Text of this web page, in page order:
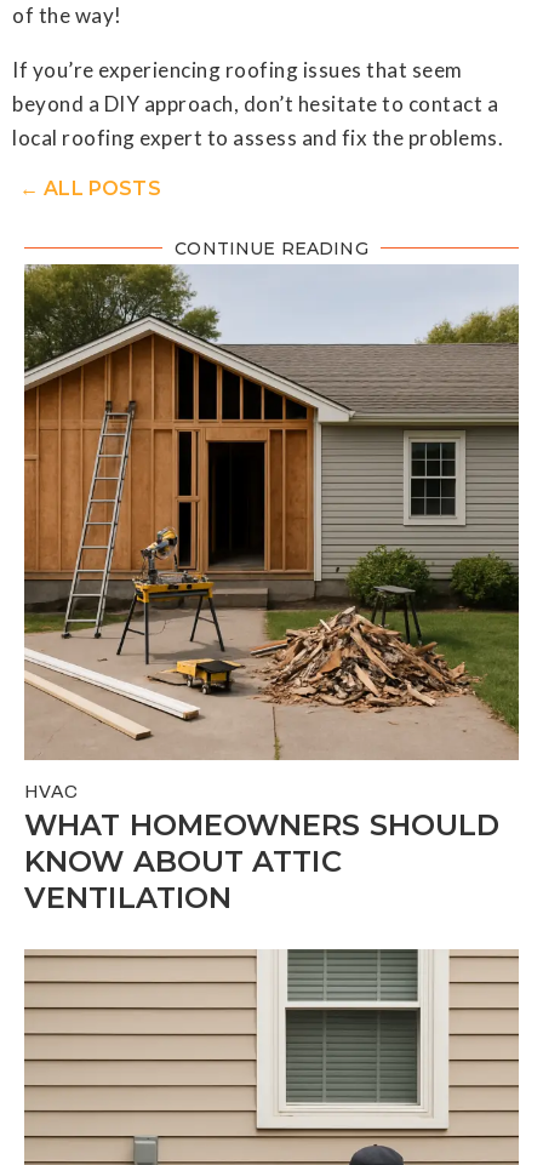
of the way!
If you’re experiencing roofing issues that seem
beyond a DIY approach, don’t hesitate to contact a
local roofing expert to assess and fix the problems.
← ALL POSTS
CONTINUE READING
HVAC
WHAT HOMEOWNERS SHOULD
KNOW ABOUT ATTIC
VENTILATION